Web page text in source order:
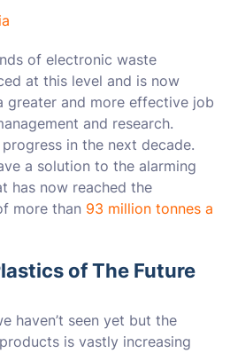
of electronic waste
at this level and is now
greater and more effective job
and research.
in the next decade.
a solution to the alarming
has now reached the
more than 93 million tonnes a
of The Future
haven’t seen yet but the
is vastly increasing